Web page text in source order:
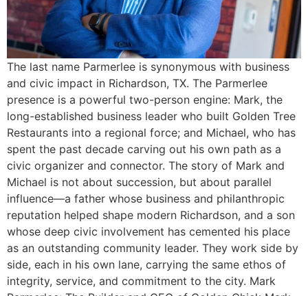
The last name Parmerlee is synonymous with business
and civic impact in Richardson, TX. The Parmerlee
presence is a powerful two-person engine: Mark, the
long-established business leader who built Golden Tree
Restaurants into a regional force; and Michael, who has
spent the past decade carving out his own path as a
civic organizer and connector. The story of Mark and
Michael is not about succession, but about parallel
influence—a father whose business and philanthropic
reputation helped shape modern Richardson, and a son
whose deep civic involvement has cemented his place
as an outstanding community leader. They work side by
side, each in his own lane, carrying the same ethos of
integrity, service, and commitment to the city. Mark